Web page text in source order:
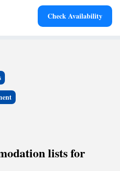
is 26 miles away. The nearest
from the hotel.Check Availability
lists for